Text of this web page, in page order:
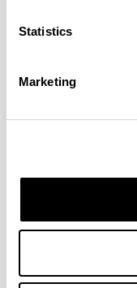
Statistics
Marketing